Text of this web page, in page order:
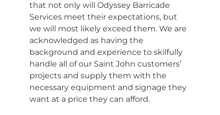
that not only will Odyssey Barricade
Services meet their expectations, but
we will most likely exceed them. We are
acknowledged as having the
background and experience to skilfully
handle all of our Saint John customers’
projects and supply them with the
necessary equipment and signage they
want at a price they can afford.